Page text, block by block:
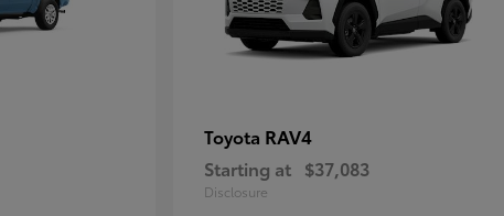
Toyota RAV4
Starting at $37,083
Disclosure